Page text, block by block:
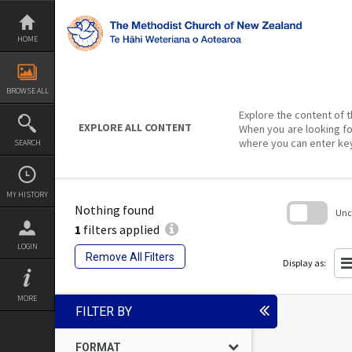
Skip
content
HOME
BROWSE ALL
SEARCH
MY HISTORY
LOGIN
MORE
EXPLORE ALL CONTENT
Explore the content of
When you are looking
where you can enter
Nothing found
1 filters applied
Remove All Filters
Display as:
search
FILTER BY
FORMAT